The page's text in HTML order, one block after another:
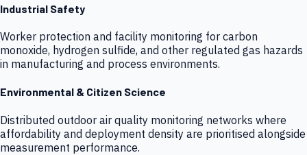
Industrial Safety
Worker protection and facility monitoring for carbon
monoxide, hydrogen sulfide, and other regulated gas hazards
in manufacturing and process environments.
Environmental & Citizen Science
Distributed outdoor air quality monitoring networks where
affordability and deployment density are prioritised alongside
measurement performance.